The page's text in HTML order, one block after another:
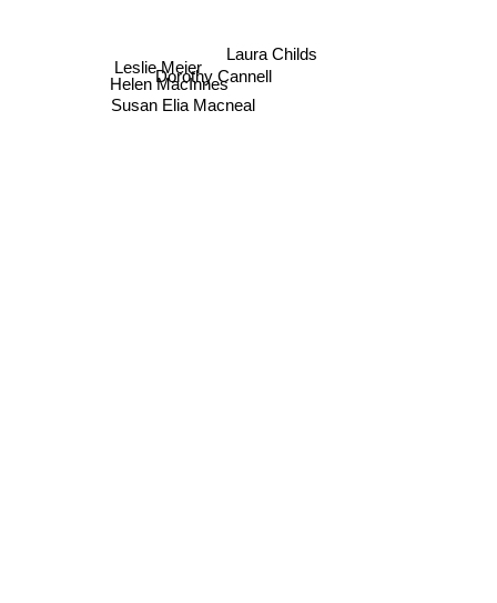
Dorothy Cannell
Laura Childs
Leslie Meier
Helen MacInnes
Susan Elia Macneal